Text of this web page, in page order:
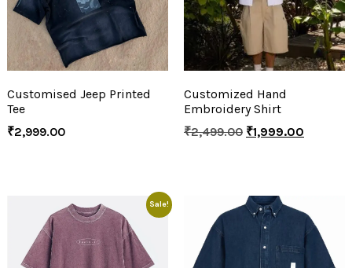
Customised Jeep Printed
Tee
₹2,999.00
Customized Hand
Embroidery Shirt
₹2,499.00 ₹1,999.00
Sale!